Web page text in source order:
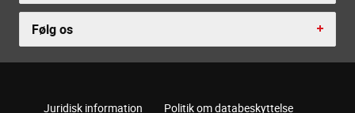
Følg os
Juridisk information Politik om databeskyttelse